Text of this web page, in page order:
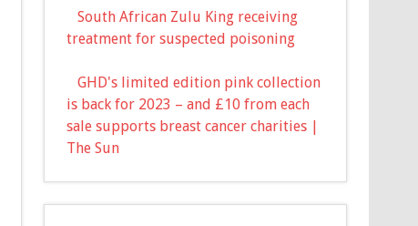
South African Zulu King receiving
treatment for suspected poisoning
GHD's limited edition pink collection
is back for 2023 – and £10 from each
sale supports breast cancer charities |
The Sun